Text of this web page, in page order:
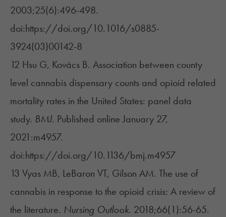
2003;25(6):496-498.
doi:https://doi.org/10.1016/s0885-
3924(03)00142-8
12 Hsu G, Kovács B. Association between county
level cannabis dispensary counts and opioid related
mortality rates in the United States: panel data
study. BMJ. Published online January 27,
2021:m4957.
doi:https://doi.org/10.1136/bmj.m4957
13 Vyas MB, LeBaron VT, Gilson AM. The use of
cannabis in response to the opioid crisis: A review of
the literature. Nursing Outlook. 2018;66(1):56-65.